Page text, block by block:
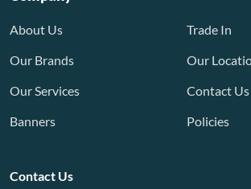
About Us
Our Brands
Our Services
Banners
Trade In
Our
Contact Us
Policies
Contact Us